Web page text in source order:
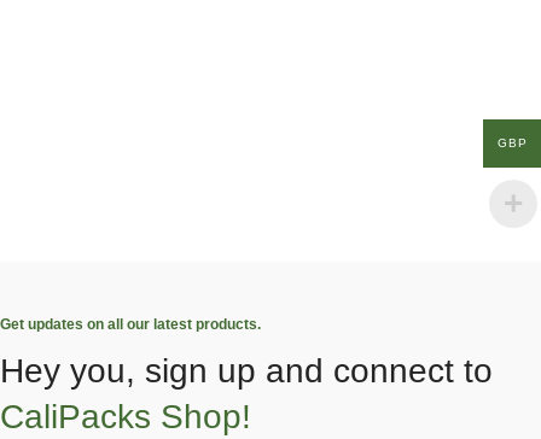
Get updates on all our latest products.
Hey you, sign up and connect to
CaliPacks Shop!
GBP